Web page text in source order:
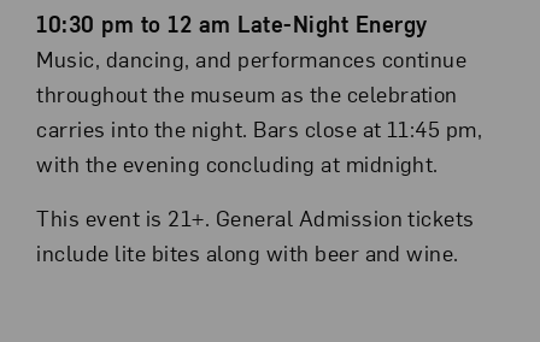
10:30 pm to 12 am Late-Night Energy
Music, dancing, and performances continue
throughout the museum as the celebration
carries into the night. Bars close at 11:45 pm,
with the evening concluding at midnight.
This event is 21+. General Admission tickets
include lite bites along with beer and wine.